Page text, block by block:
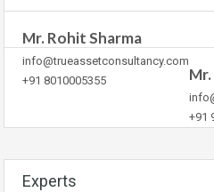
Mr. Rohit Sharma
info@trueassetconsultancy.com
+91 8010005355
+91
Experts